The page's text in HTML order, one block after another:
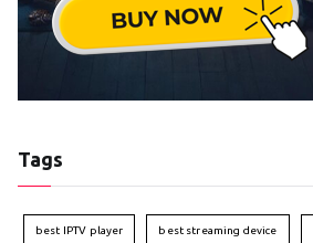
Tags
best IPTV player best streaming device